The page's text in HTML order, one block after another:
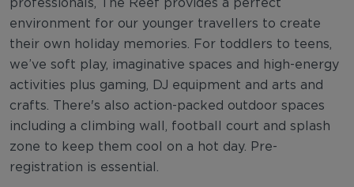
professionals, The Reef provides a perfect
environment for our younger travellers to create
their own holiday memories. For toddlers to teens,
we’ve soft play, imaginative spaces and high-energy
activities plus gaming, DJ equipment and arts and
crafts. There's also action-packed outdoor spaces
including a climbing wall, football court and splash
zone to keep them cool on a hot day. Pre-
registration is essential.